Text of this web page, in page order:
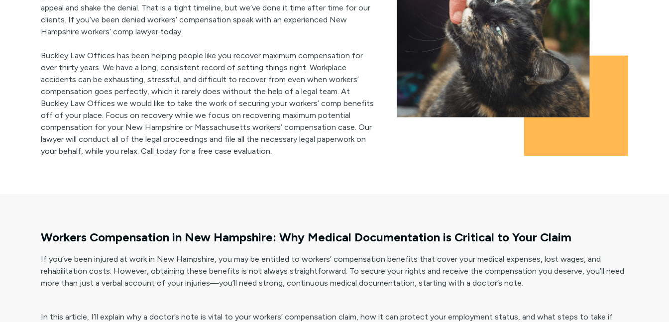
appeal and shake the denial. That is a tight timeline, but we’ve done it time after time for our
clients. If you’ve been denied workers’ compensation speak with an experienced New
Hampshire workers’ comp lawyer today.
Buckley Law Offices has been helping people like you recover maximum compensation for
over thirty years. We have a long, consistent record of setting things right. Workplace
accidents can be exhausting, stressful, and difficult to recover from even when workers’
compensation goes perfectly, which it rarely does without the help of a legal team. At
Buckley Law Offices we would like to take the work of securing your workers’ comp benefits
off of your place. Focus on recovery while we focus on recovering maximum potential
compensation for your New Hampshire or Massachusetts workers’ compensation case. Our
lawyer will conduct all of the legal proceedings and file all the necessary legal paperwork on
your behalf, while you relax. Call today for a free case evaluation.
Workers Compensation in New Hampshire: Why Medical Documentation is Critical to Your Claim
If you’ve been injured at work in New Hampshire, you may be entitled to workers’ compensation benefits that cover your medical expenses, lost wages, and
rehabilitation costs. However, obtaining these benefits is not always straightforward. To secure your rights and receive the compensation you deserve, you’ll need
more than just a verbal account of your injuries—you’ll need strong, continuous medical documentation, starting with a doctor’s note.
In this article, I’ll explain why a doctor’s note is vital to your workers’ compensation claim, how it can protect your employment status, and what steps to take if